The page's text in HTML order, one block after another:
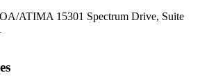
ATIMA 15301 Spectrum Drive, Suite